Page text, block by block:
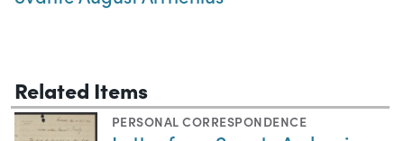
Related Items
PERSONAL CORRESPONDENCE